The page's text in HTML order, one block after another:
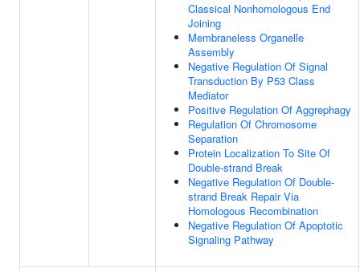
Classical Nonhomologous End
Joining
Membraneless Organelle
Assembly
Negative Regulation Of Signal
Transduction By P53 Class
Mediator
Positive Regulation Of Aggrephagy
Regulation Of Chromosome
Separation
Protein Localization To Site Of
Double-strand Break
Negative Regulation Of Double-
strand Break Repair Via
Homologous Recombination
Negative Regulation Of Apoptotic
Signaling Pathway